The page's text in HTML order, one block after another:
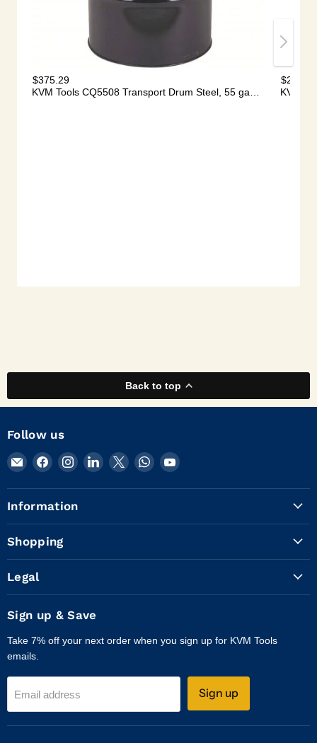
Back to top
Follow us
Email
KVM
Tools
Inc.
Find
on
Facebook
Find
on
Instagram
Find
on
Find
on
Find
on
Find
on
Information
Shopping
Legal
Sign up & Save
Take 7% off your next order when you sign up for KVM Tools
emails.
Email address Sign up